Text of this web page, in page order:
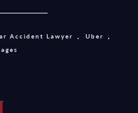
Accident Lawyer
Uber